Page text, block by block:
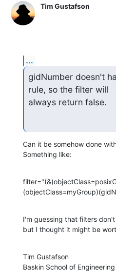
Tim Gustafson
...
gidNumber doesn't
rule, so the filter will
always return false.
Can it be somehow done
Something like:
I'm guessing that filters
but I thought it might be
Tim Gustafson
Baskin School of Engineering